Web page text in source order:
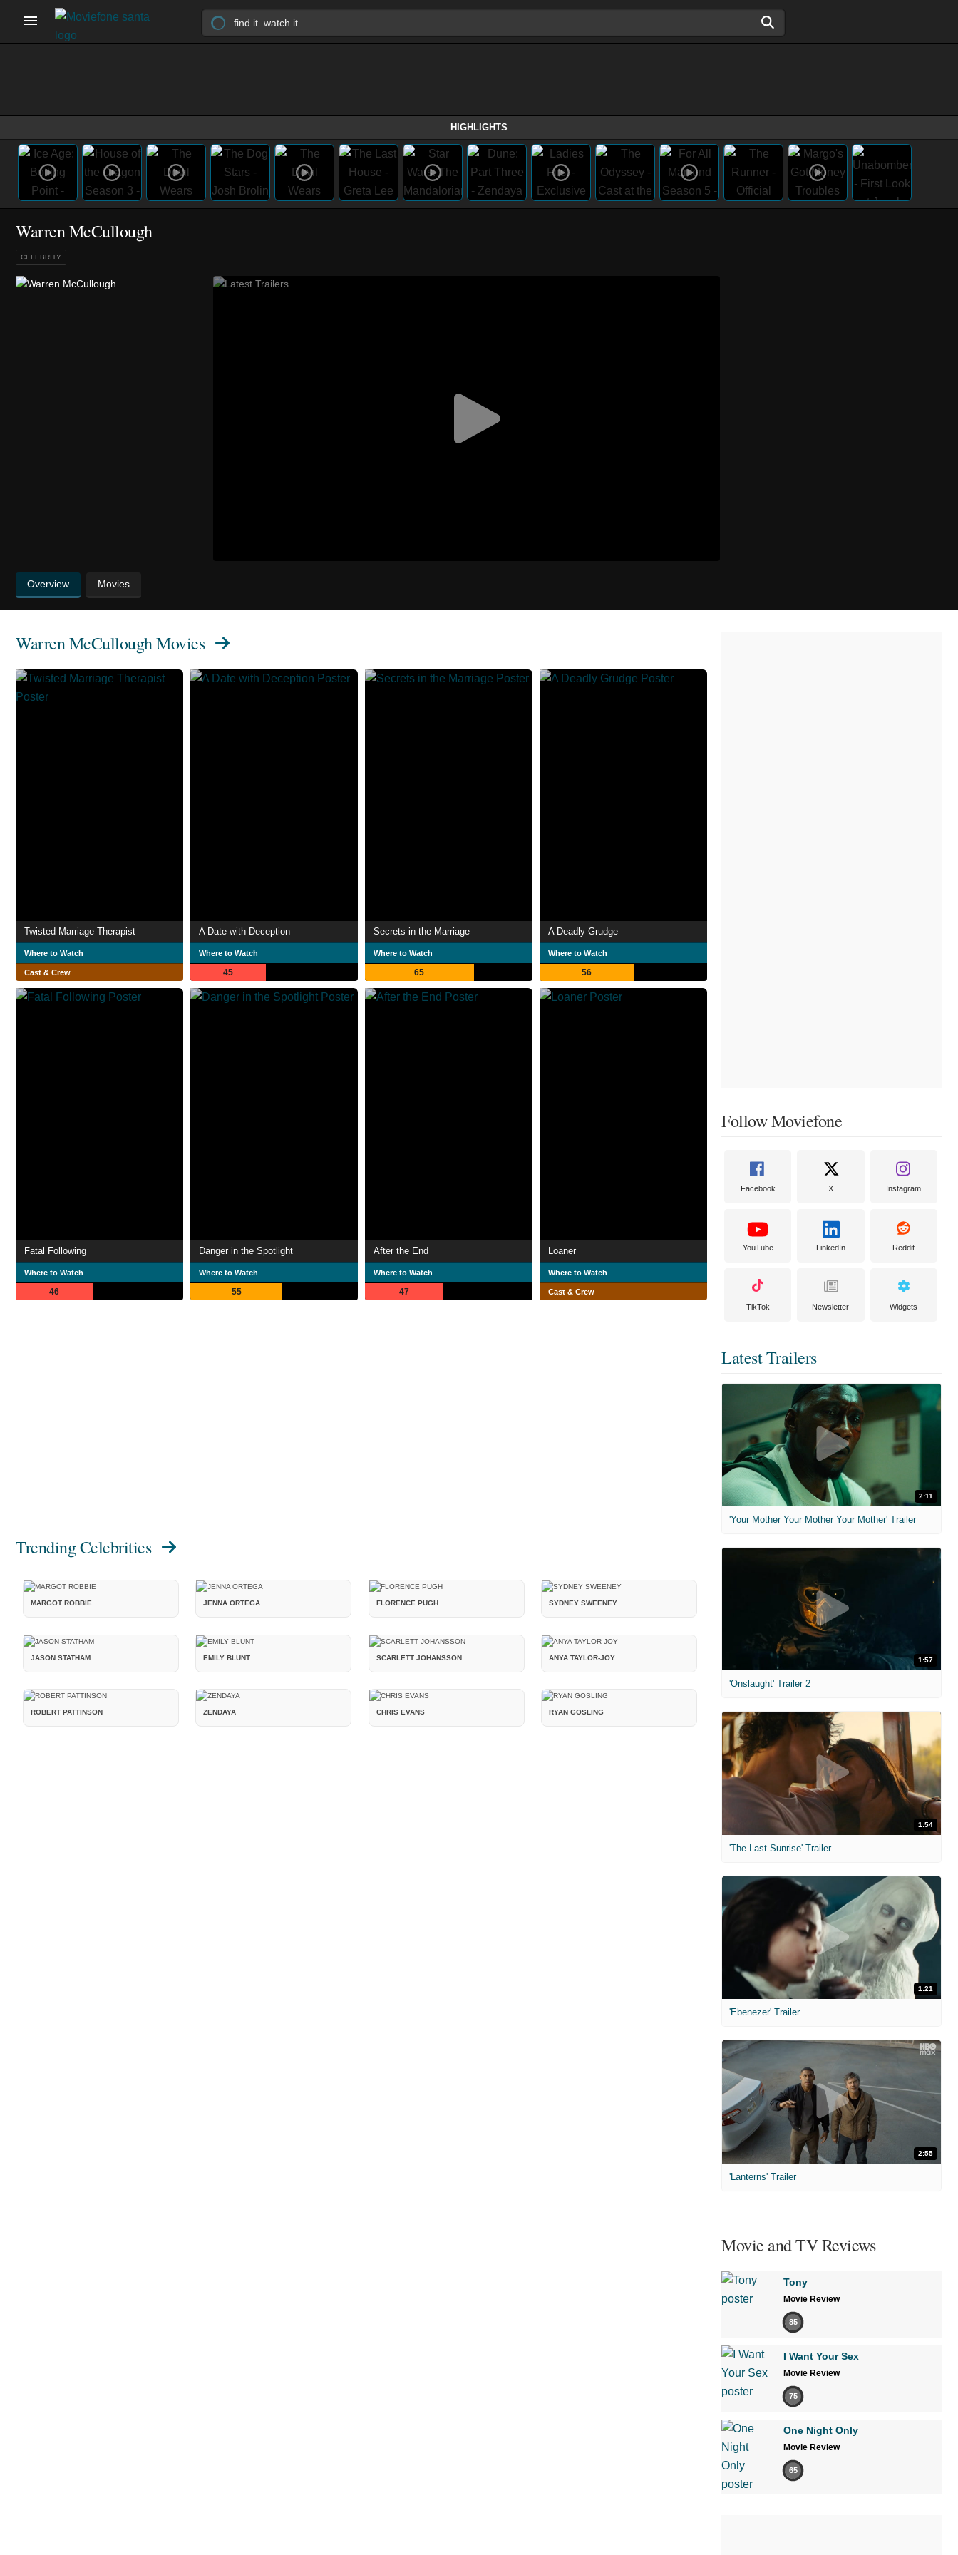
HIGHLIGHTS
Warren McCullough
CELEBRITY
Overview Movies
Warren McCullough Movies
Twisted Marriage Therapist
Where to Watch
Cast & Crew
A Date with Deception
Where to Watch
45
Secrets in the Marriage
Where to Watch
65
A Deadly Grudge
Where to Watch
56
Fatal Following
Where to Watch
46
Danger in the Spotlight
Where to Watch
55
After the End
Where to Watch
47
Loaner
Where to Watch
Cast & Crew
Trending Celebrities
MARGOT ROBBIE JENNA ORTEGA FLORENCE PUGH SYDNEY SWEENEY
JASON STATHAM EMILY BLUNT SCARLETT JOHANSSON ANYA TAYLOR-JOY
ROBERT PATTINSON ZENDAYA CHRIS EVANS RYAN GOSLING
Follow Moviefone
Facebook X Instagram
YouTube LinkedIn Reddit
TikTok Newsletter Widgets
Latest Trailers
2:11
'Your Mother Your Mother Your Mother' Trailer
1:57
'Onslaught' Trailer 2
1:54
'The Last Sunrise' Trailer
1:21
'Ebenezer' Trailer
2:55
'Lanterns' Trailer
Movie and TV Reviews
Tony
Movie Review
85
I Want Your Sex
Movie Review
75
One Night Only
Movie Review
65